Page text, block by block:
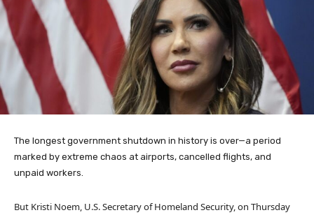
The longest government shutdown in history is over—a period
marked by extreme chaos at airports, cancelled flights, and
unpaid workers.
But Kristi Noem, U.S. Secretary of Homeland Security, on Thursday